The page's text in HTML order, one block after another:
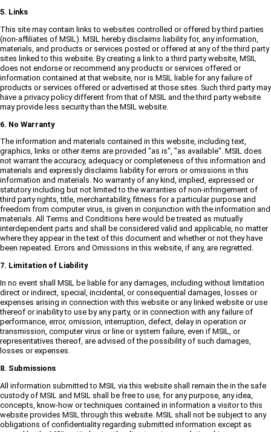
5. Links
This site may contain links to websites controlled or offered by third parties
(non-affiliates of MSIL). MSIL hereby disclaims liability for, any information,
materials, and products or services posted or offered at any of the third party
sites linked to this website. By creating a link to a third party website, MSIL
does not endorse or recommend any products or services offered or
information contained at that website, nor is MSIL liable for any failure of
products or services offered or advertised at those sites. Such third party may
have a privacy policy different from that of MSIL and the third party website
may provide less security than the MSIL website.
6. No Warranty
The information and materials contained in this website, including text,
graphics, links or other items are provided "as is", "as available". MSIL does
not warrant the accuracy, adequacy or completeness of this information and
materials and expressly disclaims liability for errors or omissions in this
information and materials. No warranty of any kind, implied, expressed or
statutory including but not limited to the warranties of non-infringement of
third party rights, title, merchantability, fitness for a particular purpose and
freedom from computer virus, is given in conjunction with the information and
materials. All Terms and Conditions here would be treated as mutually
interdependent parts and shall be considered valid and applicable, no matter
where they appear in the text of this document and whether or not they have
been repeated. Errors and Omissions in this website, if any, are regretted.
7. Limitation of Liability
In no event shall MSIL be liable for any damages, including without limitation
direct or indirect, special, incidental, or consequential damages, losses or
expenses arising in connection with this website or any linked website or use
thereof or inability to use by any party, or in connection with any failure of
performance, error, omission, interruption, defect, delay in operation or
transmission, computer virus or line or system failure, even if MSIL, or
representatives thereof, are advised of the possibility of such damages,
losses or expenses.
8. Submissions
All information submitted to MSIL via this website shall remain the in the safe
custody of MSIL and MSIL shall be free to use, for any purpose, any idea,
concepts, know-how or techniques contained in information a visitor to this
website provides MSIL through this website. MSIL shall not be subject to any
obligations of confidentiality regarding submitted information except as